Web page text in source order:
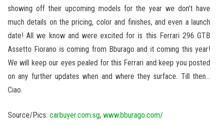
showing off their upcoming models for the year we don’t have
much details on the pricing, color and finishes, and even a launch
date! All we know and were excited for is this Ferrari 296 GTB
Assetto Fiorano is coming from Bburago and it coming this year!
We will keep our eyes pealed for this Ferrari and keep you posted
on any further updates when and where they surface. Till then…
Ciao.
Source/Pics: carbuyer.com.sg, www.bburago.com/